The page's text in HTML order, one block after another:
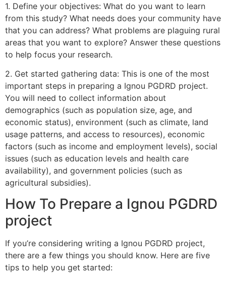
1. Define your objectives: What do you want to learn
from this study? What needs does your community have
that you can address? What problems are plaguing rural
areas that you want to explore? Answer these questions
to help focus your research.
2. Get started gathering data: This is one of the most
important steps in preparing a Ignou PGDRD project.
You will need to collect information about
demographics (such as population size, age, and
economic status), environment (such as climate, land
usage patterns, and access to resources), economic
factors (such as income and employment levels), social
issues (such as education levels and health care
availability), and government policies (such as
agricultural subsidies).
How To Prepare a Ignou PGDRD
project
If you’re considering writing a Ignou PGDRD project,
there are a few things you should know. Here are five
tips to help you get started: